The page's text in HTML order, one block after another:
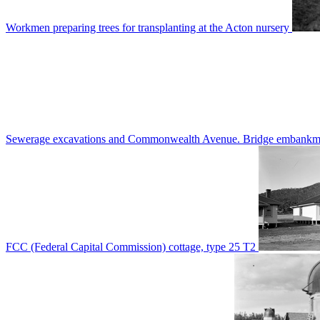
Workmen preparing trees for transplanting at the Acton nursery
Sewerage excavations and Commonwealth Avenue. Bridge
FCC (Federal Capital Commission) cottage, type 25 T2